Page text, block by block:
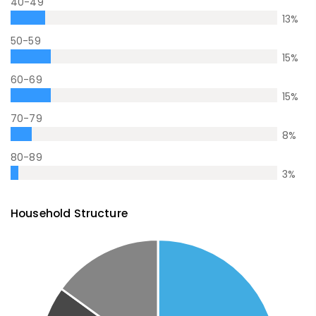
13%
50-59
15%
60-69
15%
70-79
8%
80-89
3%
Household Structure